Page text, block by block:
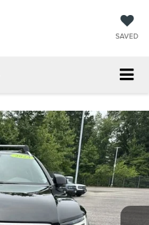
SAVED